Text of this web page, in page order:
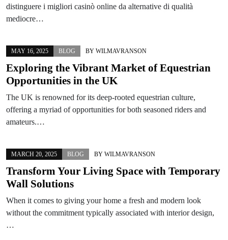
distinguere i migliori casinò online da alternative di qualità
mediocre…
MAY 16, 2025 BLOG BY WILMAVRANSON
Exploring the Vibrant Market of Equestrian
Opportunities in the UK
The UK is renowned for its deep-rooted equestrian culture,
offering a myriad of opportunities for both seasoned riders and
amateurs.…
MARCH 20, 2025 BLOG BY WILMAVRANSON
Transform Your Living Space with Temporary
Wall Solutions
When it comes to giving your home a fresh and modern look
without the commitment typically associated with interior design,
…